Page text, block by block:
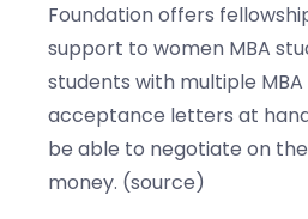
Foundation offers
support to women MBA
students with multiple
acceptance letters at
be able to negotiate on
money. (source)